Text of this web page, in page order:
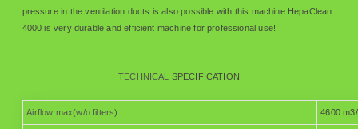
pressure in the ventilation ducts is also possible with this machine.HepaClean
4000 is very durable and efficient machine for professional use!
TECHNICAL SPECIFICATION
Airflow max(w/o filters) 4600